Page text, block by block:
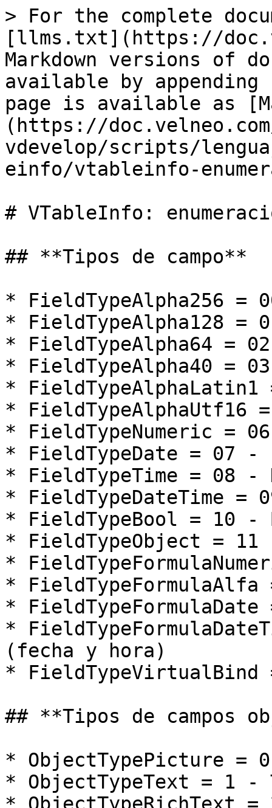
> For the complete
[llms.txt](https://
Markdown versions of
available by
page is available as
(https://
vdevelop/scripts/
einfo/vtableinfo-
# VTableInfo:
## **Tipos de campo**
* FieldTypeAlpha256 =
* FieldTypeAlpha128 =
* FieldTypeAlpha64 =
* FieldTypeAlpha40 =
*
* FieldTypeAlphaUtf16
* FieldTypeNumeric =
* FieldTypeDate = 07 -
* FieldTypeTime = 08 -
* FieldTypeDateTime =
* FieldTypeBool = 10 -
* FieldTypeObject = 11
*
*
*
*
(fecha y hora)
*
## **Tipos de campos
* ObjectTypePicture =
* ObjectTypeText = 1 -